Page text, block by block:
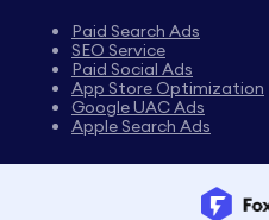
Paid Search Ads
SEO Service
Paid Social Ads
App Store Optimization
Google UAC Ads
Apple Search Ads